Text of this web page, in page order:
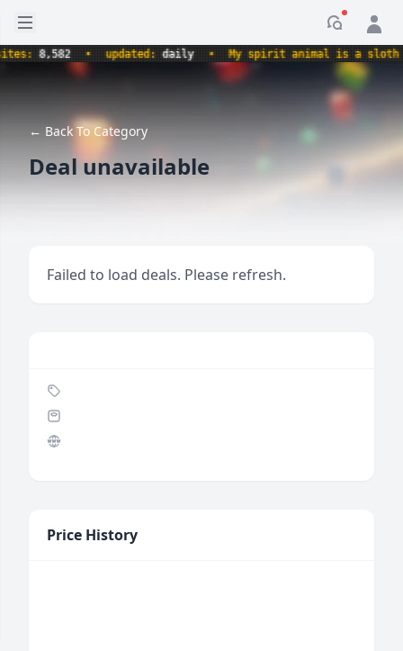
Open sidebar
8,582 • updated:daily • My spirit animal is a sloth
← Back To Category
Deal unavailable
Failed to load deals. Please refresh.
Price History